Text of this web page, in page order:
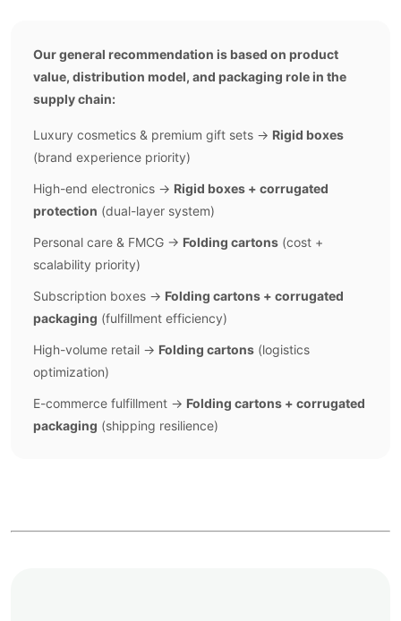
Our general recommendation is based on product
value, distribution model, and packaging role in the
supply chain:
Luxury cosmetics & premium gift sets → Rigid boxes
(brand experience priority)
High-end electronics → Rigid boxes + corrugated
protection (dual-layer system)
Personal care & FMCG → Folding cartons (cost +
scalability priority)
Subscription boxes → Folding cartons + corrugated
packaging (fulfillment efficiency)
High-volume retail → Folding cartons (logistics
optimization)
E-commerce fulfillment → Folding cartons + corrugated
packaging (shipping resilience)